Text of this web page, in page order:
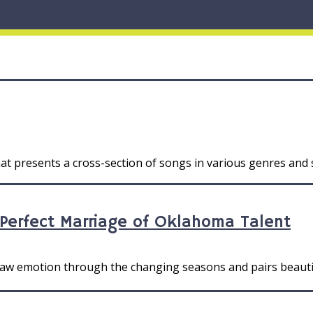
presents a cross-section of songs in various genres and
Marriage of Oklahoma Talent
emotion through the changing seasons and pairs